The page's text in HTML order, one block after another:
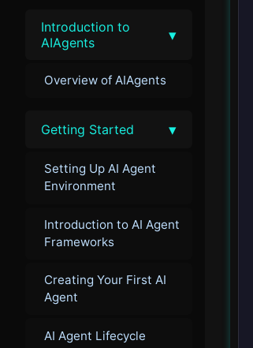
Introduction to
AIAgents
▾
Overview of AIAgents
Getting Started ▾
Setting Up AI Agent
Environment
Introduction to AI Agent
Frameworks
Creating Your First AI
Agent
AI Agent Lifecycle